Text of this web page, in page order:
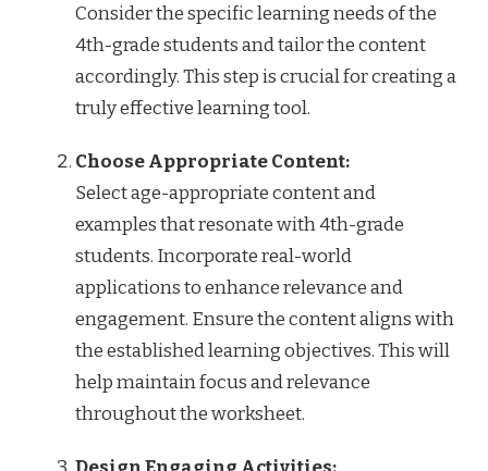
Consider the specific learning needs of the
4th-grade students and tailor the content
accordingly. This step is crucial for creating a
truly effective learning tool.
Choose Appropriate Content:
Select age-appropriate content and
examples that resonate with 4th-grade
students. Incorporate real-world
applications to enhance relevance and
engagement. Ensure the content aligns with
the established learning objectives. This will
help maintain focus and relevance
throughout the worksheet.